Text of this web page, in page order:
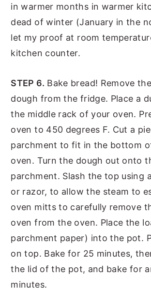
in warmer months in warmer
dead of winter (January in the
let my proof at room
kitchen counter.
STEP 6. Bake bread! Remove
dough from the fridge. Place a
the middle rack of your oven.
oven to 450 degrees F. Cut a
parchment to fit in the bottom
oven. Turn the dough out onto
parchment. Slash the top using
or razor, to allow the steam to
oven mitts to carefully remove
oven from the oven. Place the
parchment paper) into the pot.
on top. Bake for 25 minutes,
the lid of the pot, and bake for
minutes.